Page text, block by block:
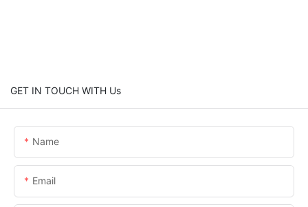
GET IN TOUCH WITH Us
Name
Email